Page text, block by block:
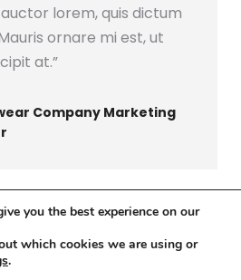
lorem, quis dictum
ornare mi est, ut
at.”
Company Marketing
you the best experience on our
which cookies we are using or
.